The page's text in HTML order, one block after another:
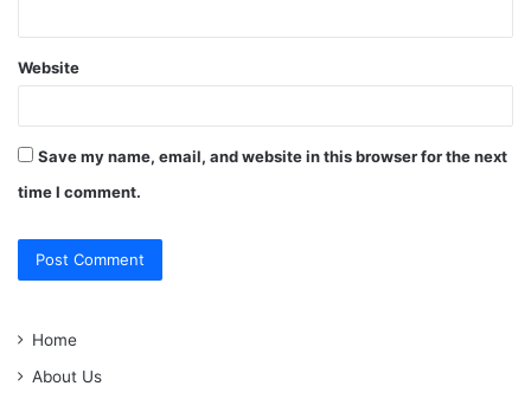
Website
Save my name, email, and website in this browser for the next
time I comment.
Home
About Us